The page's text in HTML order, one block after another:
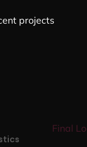
projects